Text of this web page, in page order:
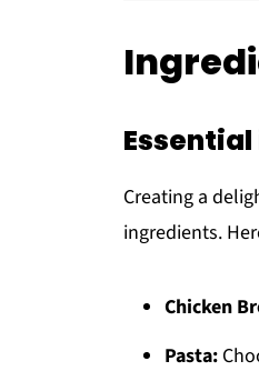
Creating a
ingredients.
Chicken
Pasta: